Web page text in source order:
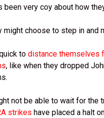
been very coy about how
might choose to step in and
to distance themselves
, like when they dropped
not be able to wait for the
strikes have placed a halt